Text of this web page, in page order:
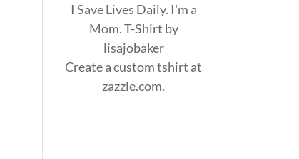
I Save Lives Daily. I'm a
Mom. T-Shirt by
lisajobaker
Create acustom tshirt at
zazzle.com.